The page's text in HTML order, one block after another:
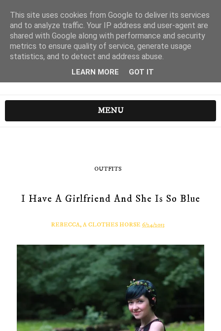
MENU
OUTFITS
I Have A Girlfriend And She Is So Blue
REBECCA, A CLOTHES HORSE 6/24/2013
This site uses cookies from Google to deliver its services
and to analyze traffic. Your IP address and user-agent are
shared with Google along with performance and security
metrics to ensure quality of service, generate usage
statistics, and to detect and address abuse.
LEARN MORE GOT IT